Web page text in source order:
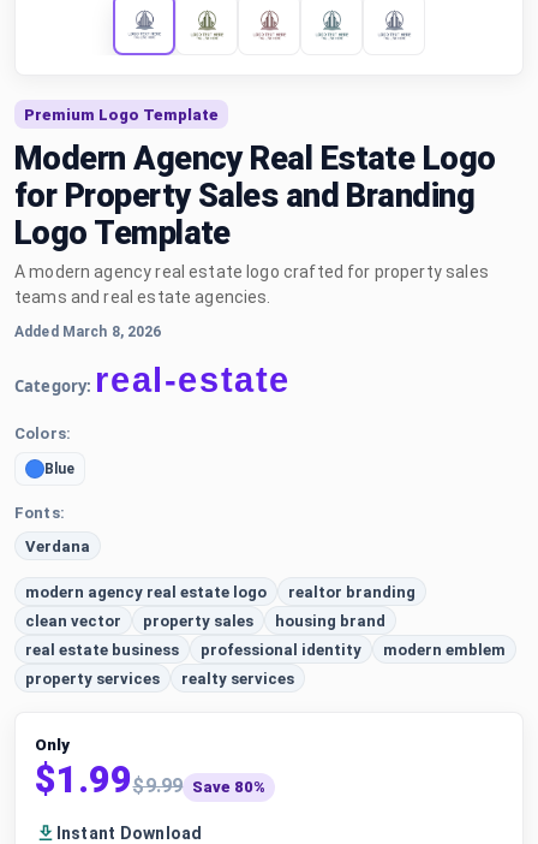
Premium Logo Template
Modern Agency Real Estate Logo
for Property Sales and Branding
Logo Template
A modern agency real estate logo crafted for property sales
teams and real estate agencies.
Added March 8, 2026
Category: real-estate
Colors:
Blue
Fonts:
Verdana
modern agency real estate logo
realtor branding
clean vector
property sales
housing brand
real estate business
professional identity
modern emblem
property services
realty services
Only
$1.99$9.99 Save 80%
Instant Download